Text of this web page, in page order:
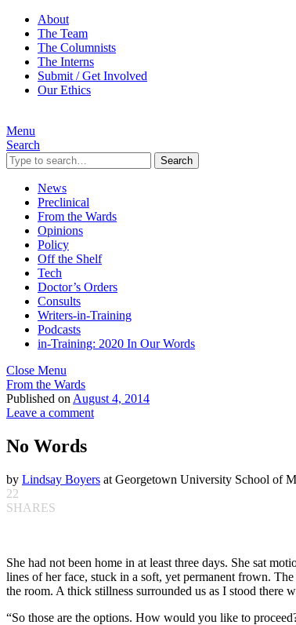
About
The Team
The Columnists
The Interns
Submit / Get Involved
Our Ethics
Menu
Search
Search
News
Preclinical
From the Wards
Opinions
Policy
Off the Shelf
Tech
Doctor’s Orders
Consults
Writers-in-Training
Podcasts
in-Training: 2020 In Our Words
Close Menu
From the Wards
Published on August 4, 2014
Leave a comment
No Words
by Lindsay Boyers at Georgetown University School of
22
SHARES
She had not been home in at least three days. She sat
lines of her face, stuck in a soft, yet permanent frown.
the room. A thick stillness surrounded us as I stood there
“So those are the options. How would you like to